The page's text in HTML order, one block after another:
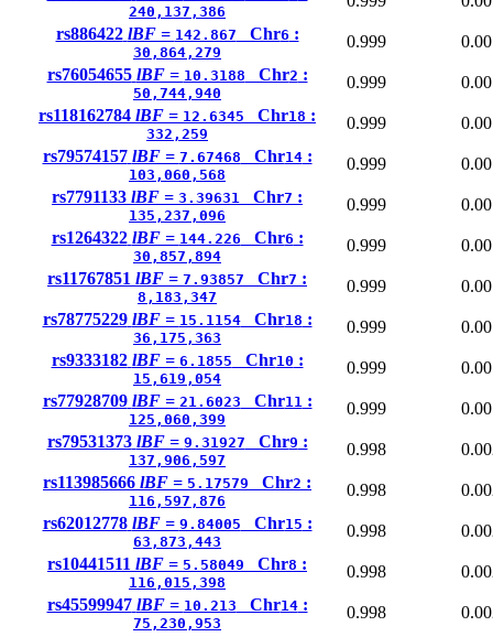
240,137,386
rs886422 lBF = 142.867 Chr6 :
30,864,279
0.999
rs76054655 lBF = 10.3188 Chr2 :
50,744,940
0.999
rs118162784 lBF = 12.6345 Chr18 :
332,259
0.999
rs79574157 lBF = 7.67468 Chr14:
103,060,568
0.999
rs7791133 lBF = 3.39631 Chr7 :
135,237,096
0.999
rs1264322 lBF = 144.226 Chr6 :
30,857,894
0.999
rs11767851 lBF = 7.93857 Chr7 :
8,183,347
0.999
rs78775229 lBF = 15.1154Chr18 :
36,175,363
0.999
rs9333182 lBF = 6.1855 Chr10 :
15,619,054
0.999
rs77928709 lBF = 21.6023 Chr11 :
125,060,399
0.999
rs79531373 lBF = 9.31927 Chr9 :
137,906,597
0.998
rs113985666 lBF = 5.17579 Chr2 :
116,597,876
0.998
rs62012778 lBF = 9.84005 Chr15 :
63,873,443
0.998
rs10441511 lBF = 5.58049 Chr8 :
116,015,398
0.998
rs45599947 lBF = 10.213 Chr14:
75,230,953
0.998